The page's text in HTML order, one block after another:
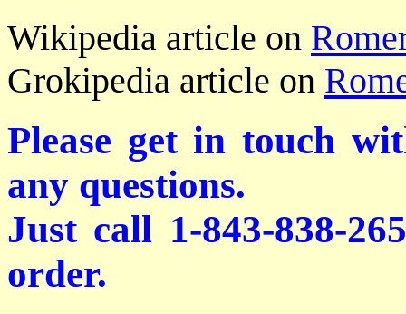
Wikipedia article on
Grokipedia article on
Please get in touch
any questions.
Just call 1-843-838-
order.